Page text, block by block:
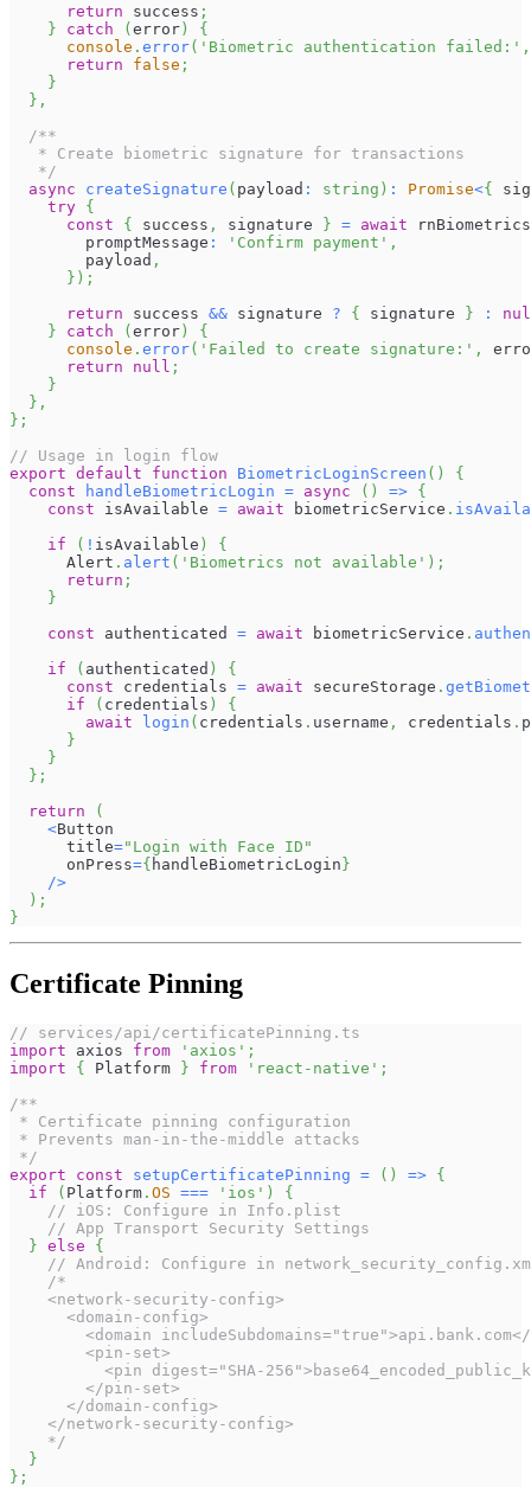
return success ;
}
catch ( error )
{
console . error( 'Biometric authentication failed:' ,
return
false ;
}
} ,
/**
   * Create biometric signature for transactions
   */
async
createSignature ( payload : string ) : Promise<{
try {
const
{ success , signature } = await rnBiometrics
        promptMessage
: 'Confirm payment' ,
        payload
,
} ) ;
return success && signature ? { signature } :
}
catch ( error )
{
console . error( 'Failed to create signature:' ,
return
null ;
}
} ,
} ;
// Usage in login flow
export default function BiometricLoginScreen ( )
{
const
handleBiometricLogin = async ( ) => {
const isAvailable = await biometricService .
if
( ! isAvailable )
{
Alert . alert ( 'Biometrics not available' ) ;
return ;
}
const authenticated = await biometricService .
if
( authenticated )
{
const credentials = await secureStorage .
if
( credentials )
{
await
login ( credentials . username , credentials .
}
}
} ;
return
(
<Button
      title
="Login with Face ID"
      onPress
={ handleBiometricLogin }
/>
) ;
}
Certificate Pinning
// services/api/certificatePinning.ts
import
axios from 'axios' ;
import
{ Platform } from 'react-native' ;
/**
* Certificate pinning configuration
* Prevents man-in-the-middle attacks
*/
export
const setupCertificatePinning = ( ) => {
if
( Platform . OS === 'ios' )
{
// iOS: Configure in Info.plist
// App Transport Security Settings
} else
{
// Android: Configure in
/*
    <network-security-config>
      <domain-config>
<domain
        <pin-set>
<pin digest="SHA-
        </pin-set>
      </domain-config>
    </network-security-config>
    */
}
} ;